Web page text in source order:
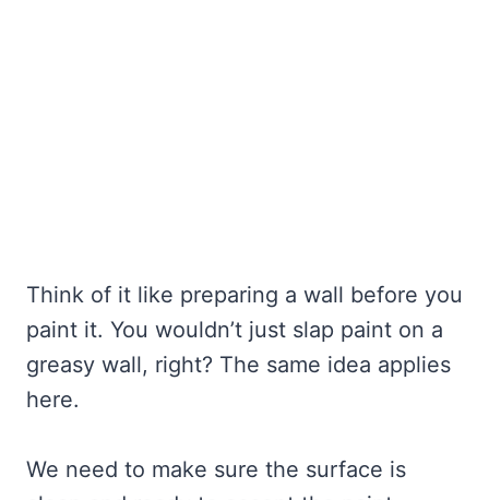
Think of it like preparing a wall before you
paint it. You wouldn’t just slap paint on a
greasy wall, right? The same idea applies
here.
We need to make sure the surface is